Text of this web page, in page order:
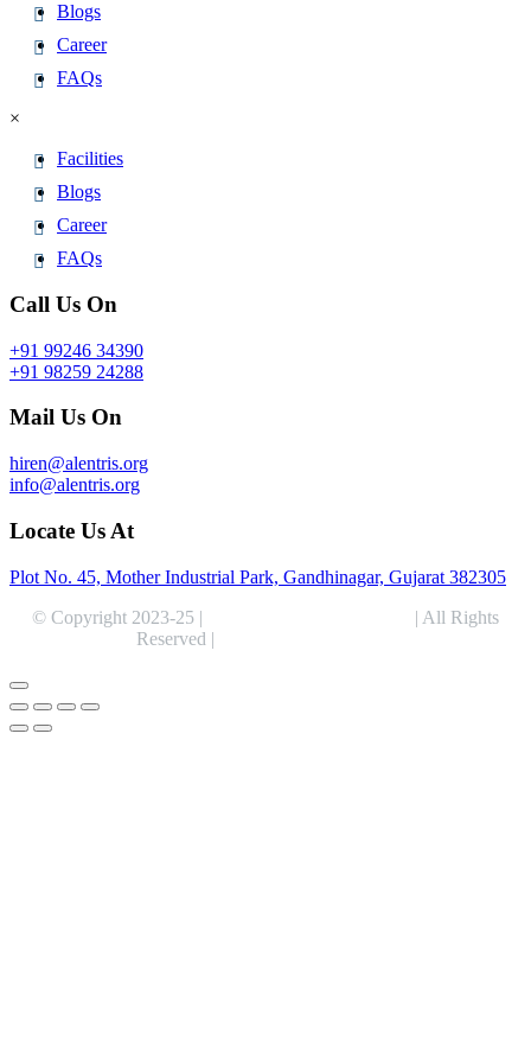
Blogs
Career
FAQs
×
Facilities
Blogs
Career
FAQs
Call Us On
+91 99246 34390
+91 98259 24288
Mail Us On
hiren@alentris.org
info@alentris.org
Locate Us At
Plot No. 45, Mother Industrial Park, Gandhinagar, Gujarat 382305
© Copyright 2023-25 |
| All Rights
Reserved |